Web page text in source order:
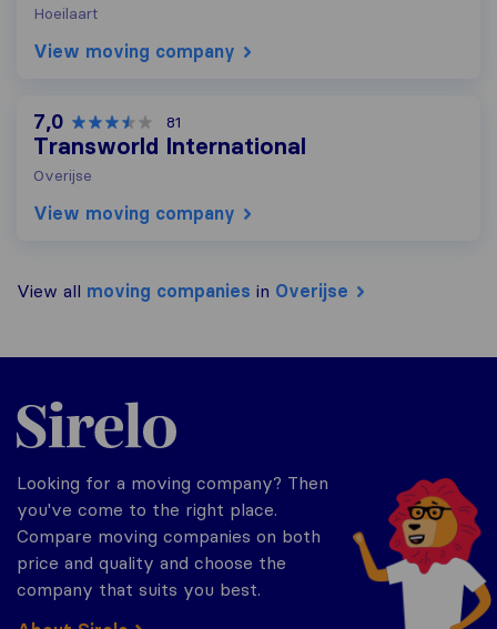
Hoeilaart
View moving company
7,0 81
Transworld International
Overijse
View moving company
View all moving companies in Overijse
Sirelo.be
Looking for a moving company? Then
you've come to the right place.
Compare moving companies on both
price and quality and choose the
company that suits you best.